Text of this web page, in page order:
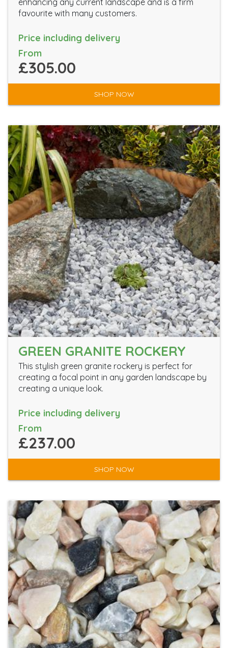
enhancing any current landscape and is a firm
favourite with many customers.
Price including delivery
From
£305.00
SHOP NOW
GREEN GRANITE ROCKERY
This stylish green granite rockery is perfect for
creating a focal point in any garden landscape by
creating a unique look.
Price including delivery
From
£237.00
SHOP NOW